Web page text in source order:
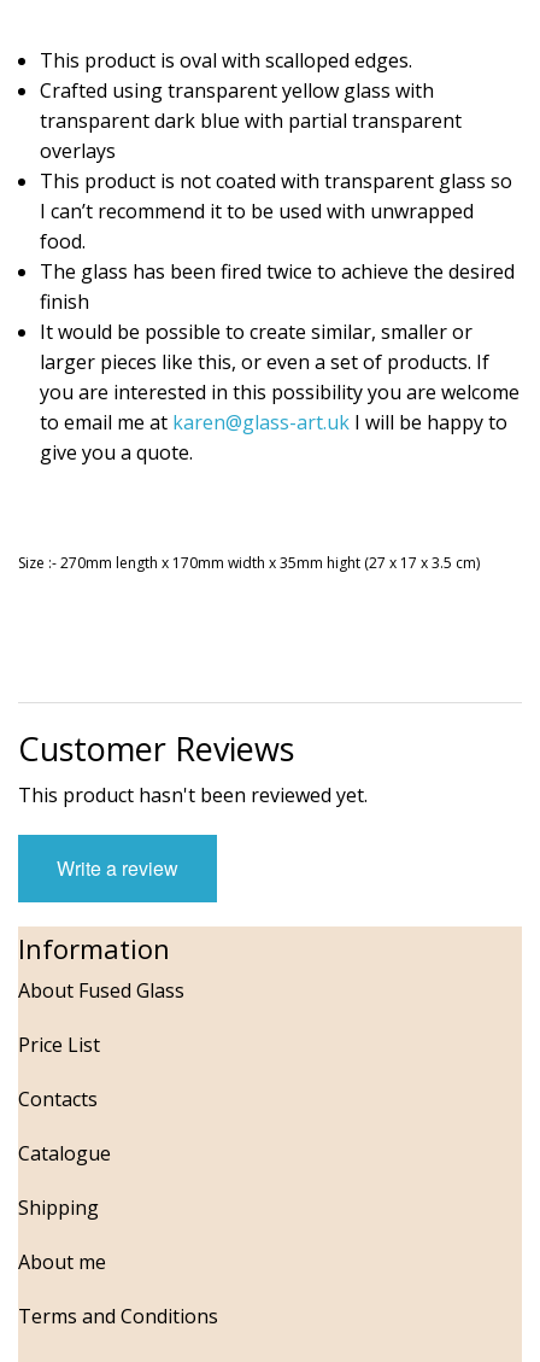
This product is oval with scalloped edges.
Crafted using transparent yellow glass with
transparent dark blue with partial transparent
overlays
This product is not coated with transparent glass so
I can’t recommend it to be used with unwrapped
food.
The glass has been fired twice to achieve the desired
finish
It would be possible to create similar, smaller or
larger pieces like this, or even a set of products. If
you are interested in this possibility you are welcome
to email me at karen@glass-art.ukI will be happy to
give you a quote.
Size :- 270mm length x 170mm width x 35mm hight (27 x 17 x 3.5 cm)
Customer Reviews
This product hasn't been reviewed yet.
Write a review
Information
About Fused Glass
Price List
Contacts
Catalogue
Shipping
About me
Terms and Conditions